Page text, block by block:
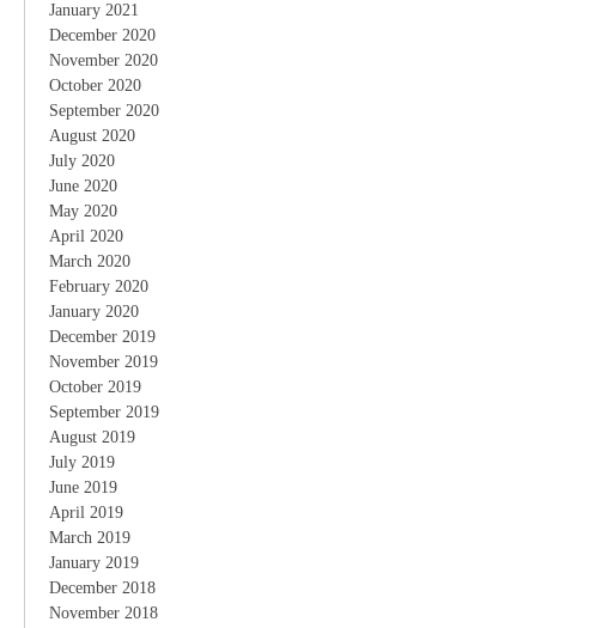
January 2021
December 2020
November 2020
October 2020
September 2020
August 2020
July 2020
June 2020
May 2020
April 2020
March 2020
February 2020
January 2020
December 2019
November 2019
October 2019
September 2019
August 2019
July 2019
June 2019
April 2019
March 2019
January 2019
December 2018
November 2018